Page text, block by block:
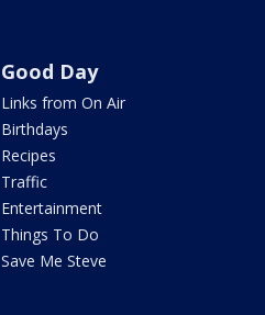
Good Day
Links from On Air
Birthdays
Recipes
Traffic
Entertainment
Things To Do
Save Me Steve